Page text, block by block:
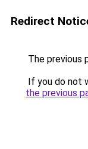
Redirect
The previous
If you do not
the previous